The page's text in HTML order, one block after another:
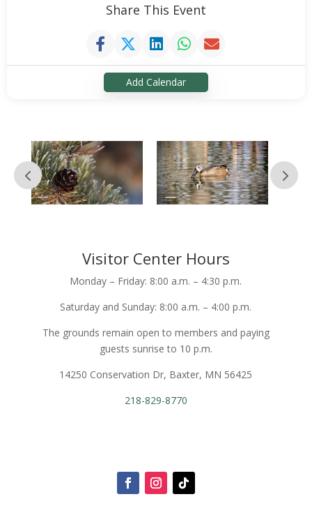
Share This Event
Add Calendar
Visitor Center Hours
Monday – Friday: 8:00 a.m. – 4:30 p.m.
Saturday and Sunday: 8:00 a.m. – 4:00 p.m.
The grounds remain open to members and paying
guests sunrise to 10 p.m.
14250 Conservation Dr, Baxter, MN 56425
218-829-8770